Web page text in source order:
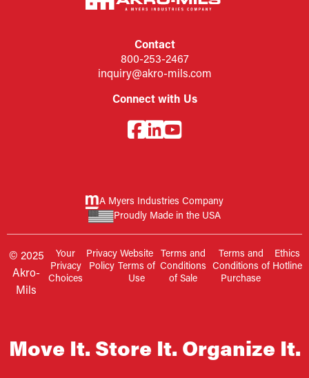
Contact
800-253-2467
inquiry@akro-mils.com
Connect with Us
A Myers Industries Company
Proudly Made in the USA
© 2025
Akro-
Mils
Your
Privacy
Choices
Privacy
Policy
Website
Terms of
Use
Terms and
Conditions
of Sale
Terms and
Conditions of
Purchase
Ethics
Hotline
Move It. Store It. Organize It.